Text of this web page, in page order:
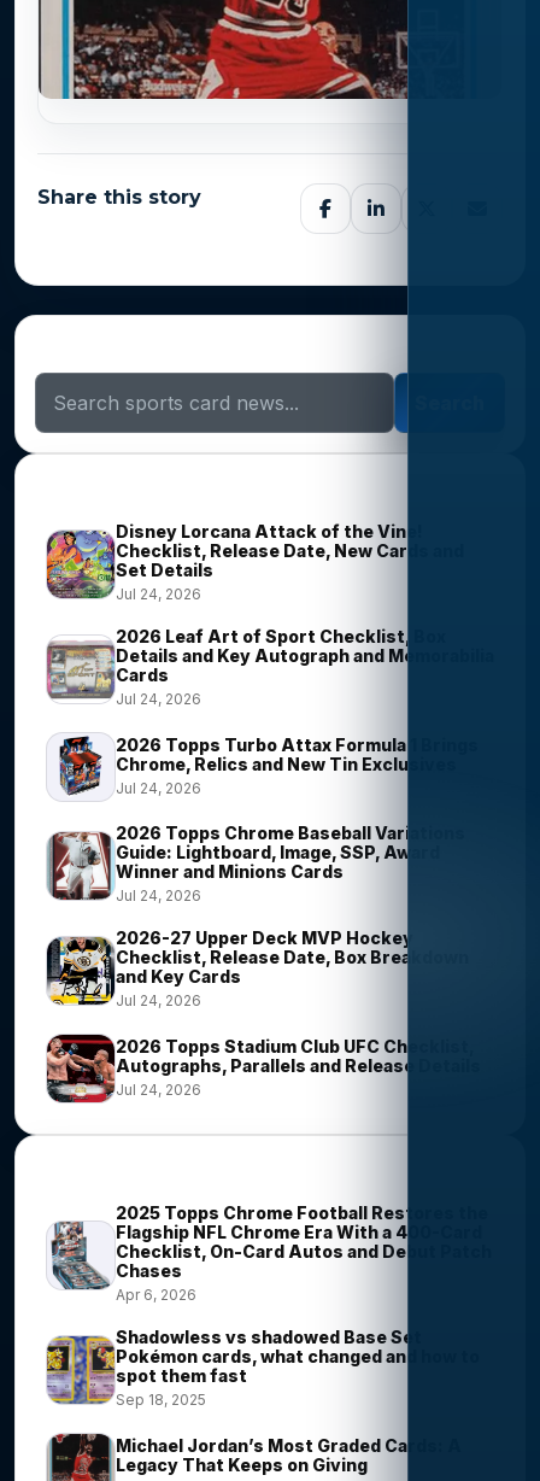
Share this story
Disney Lorcana Attack of the Vine!
Checklist, Release Date, New Cards and
Set Details
Jul 24, 2026
2026 Leaf Art of Sport Checklist, Box
Details and Key Autograph and Memorabilia
Cards
Jul 24, 2026
2026 Topps Turbo Attax Formula 1 Brings
Chrome, Relics and New Tin Exclusives
Jul 24, 2026
2026 Topps Chrome Baseball Variations
Guide: Lightboard, Image, SSP, Award
Winner and Minions Cards
Jul 24, 2026
2026-27 Upper Deck MVP Hockey
Checklist, Release Date, Box Breakdown
and Key Cards
Jul 24, 2026
2026 Topps Stadium Club UFC Checklist,
Autographs, Parallels and Release Details
Jul 24, 2026
2025 Topps Chrome Football Restores the
Flagship NFL Chrome Era With a 400-Card
Checklist, On-Card Autos and Debut Patch
Chases
Apr 6, 2026
Shadowless vs shadowed Base Set
Pokémon cards, what changed and how to
spot them fast
Sep 18, 2025
Michael Jordan’s Most Graded Cards: A
Legacy That Keeps on Giving